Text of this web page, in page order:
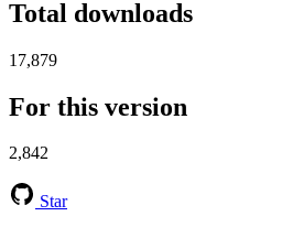
Total downloads
17,879
For this version
2,842
Star